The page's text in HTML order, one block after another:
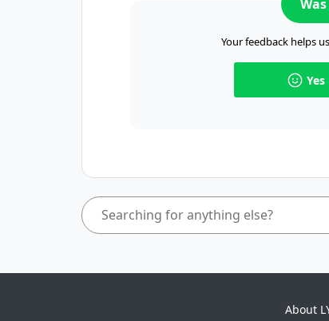
Your feedback helps
Yes
About